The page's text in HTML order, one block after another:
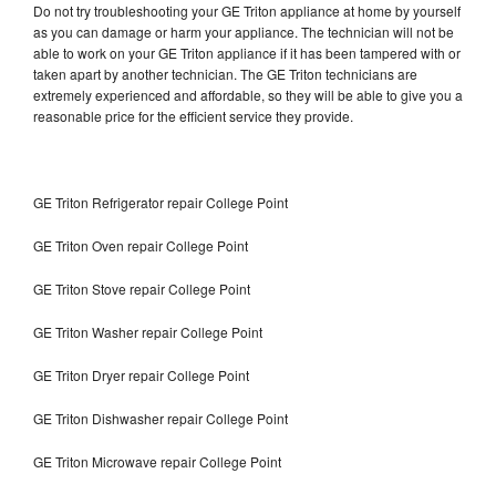
Do not try troubleshooting your GE Triton appliance at home by yourself
as you can damage or harm your appliance. The technician will not be
able to work on your GE Triton appliance if it has been tampered with or
taken apart by another technician. The GE Triton technicians are
extremely experienced and affordable, so they will be able to give you a
reasonable price for the efficient service they provide.
GE Triton Refrigerator repair College Point
GE Triton Oven repair College Point
GE Triton Stove repair College Point
GE Triton Washer repair College Point
GE Triton Dryer repair College Point
GE Triton Dishwasher repair College Point
GE Triton Microwave repair College Point